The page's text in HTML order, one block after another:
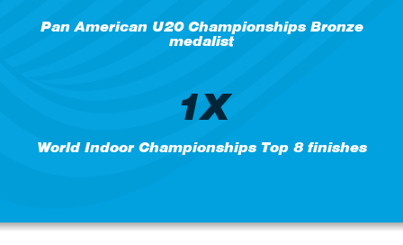
Pan American U20 Championships Bronze
medalist
1X
World Indoor Championships Top 8 finishes